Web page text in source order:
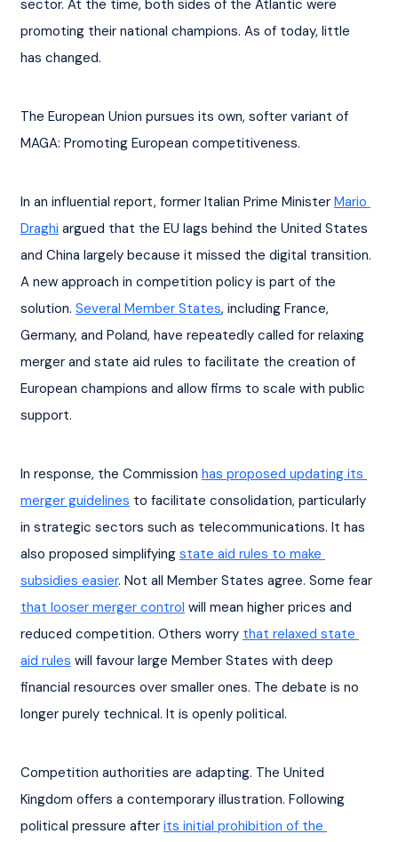
sector. At the time, both sides of the Atlantic were
promoting their national champions. As of today, little
has changed.
The European Union pursues its own, softer variant of
MAGA: Promoting European competitiveness.
In an influential report, former Italian Prime Minister Mario
Draghi argued that the EU lags behind the United States
and China largely because it missed the digital transition.
A new approach in competition policy is part of the
solution. Several Member States, including France,
Germany, and Poland, have repeatedly called for relaxing
merger and state aid rules to facilitate the creation of
European champions and allow firms to scale with public
support.
In response, the Commission has proposed updating its
merger guidelines to facilitate consolidation, particularly
in strategic sectors such as telecommunications. It has
also proposed simplifying state aid rules to make
subsidies easier. Not all Member States agree. Some fear
that looser merger control will mean higher prices and
reduced competition. Others worry that relaxed state
aid rules will favour large Member States with deep
financial resources over smaller ones. The debate is no
longer purely technical. It is openly political.
Competition authorities are adapting. The United
Kingdom offers a contemporary illustration. Following
political pressure after its initial prohibition of the